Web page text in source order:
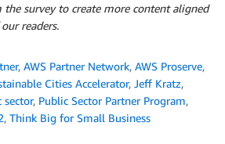
the survey to create more content aligned
readers.
, AWS Partner Network, AWS Proserve,
Cities Accelerator, Jeff Kratz,
sector, Public Sector Partner Program,
, Think Big for Small Business